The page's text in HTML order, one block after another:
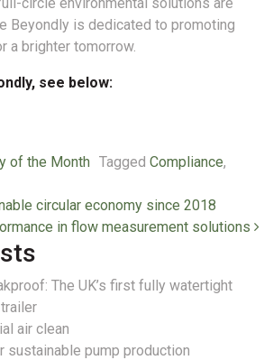
Beyondly is dedicated to promoting
a brighter tomorrow.
see below:
of the Month Tagged Compliance,
circular economy since 2018
in flow measurement solutions
The UK’s first fully watertight
air clean
sustainable pump production